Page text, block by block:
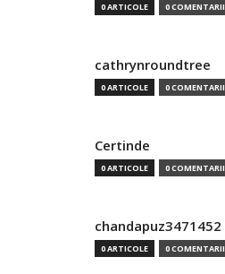
0 ARTICOLE 0 COMENTARII
cathrynroundtree
0 ARTICOLE 0 COMENTARII
Certinde
0 ARTICOLE 0 COMENTARII
chandapuz3471452
0 ARTICOLE 0 COMENTARII